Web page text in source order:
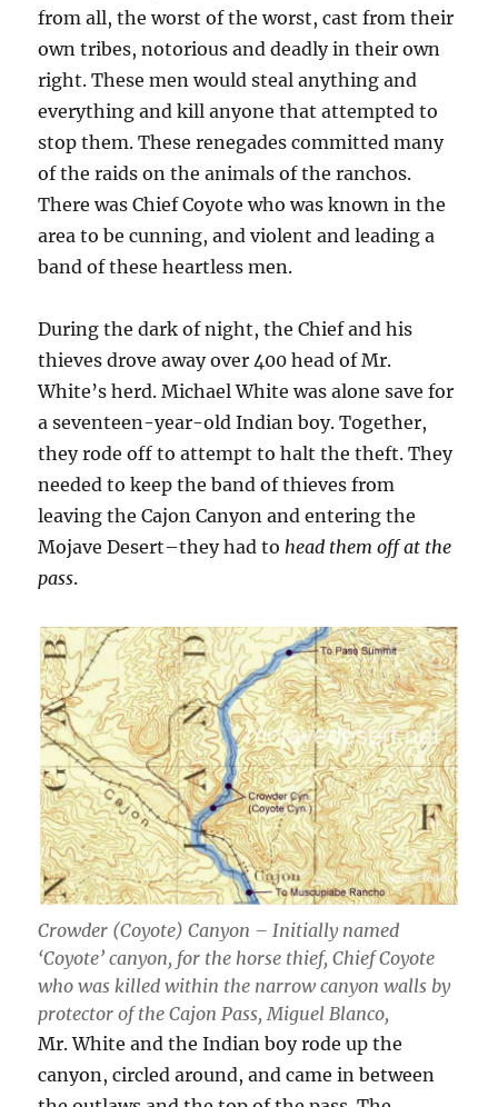
from all, the worst of the worst, cast from their
own tribes, notorious and deadly in their own
right. These men would steal anything and
everything and kill anyone that attempted to
stop them. These renegades committed many
of the raids on the animals of the ranchos.
There was Chief Coyote who was known in the
area to be cunning, and violent and leading a
band of these heartless men.
During the dark of night, the Chief and his
thieves drove away over 400 head of Mr.
White’s herd. Michael White was alone save for
a seventeen-year-old Indian boy. Together,
they rode off to attempt to halt the theft. They
needed to keep the band of thieves from
leaving the Cajon Canyon and entering the
Mojave Desert–they had tohead them off at the
pass.
Crowder (Coyote) Canyon – Initially named
‘Coyote’ canyon, for the horse thief, Chief Coyote
who was killed within the narrow canyon walls by
protector of the Cajon Pass, Miguel Blanco,
Mr. White and the Indian boy rode up the
canyon, circled around, and came in between